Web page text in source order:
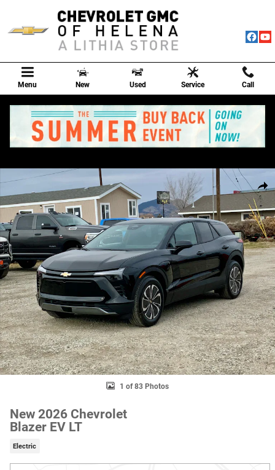
Menu New Used Service Call
Share
New 2026 Chevrolet Blazer EV LT SUV Photo 1 of 83
1 of 83 Photos
New 2026 Chevrolet
Blazer EV LT
Electric